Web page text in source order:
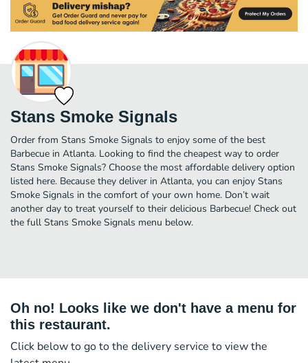
Stans Smoke Signals
Order from Stans Smoke Signals to enjoy some of the best
Barbecue in Atlanta. Looking to find the cheapest way to order
Stans Smoke Signals? Choose the most affordable delivery option
listed here. Because they deliver in Atlanta, you can enjoy Stans
Smoke Signals in the comfort of your own home. Don’t wait
another day to treat yourself to their delicious Barbecue! Check out
the full Stans Smoke Signals menu below.
Oh no! Looks like we don't have a menu for
this restaurant.
Click below to go to the delivery service to view the